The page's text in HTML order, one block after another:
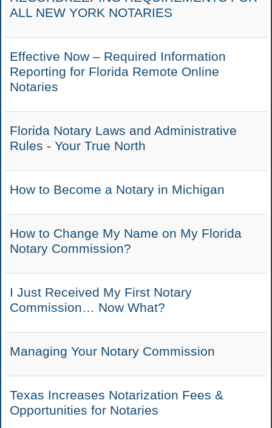
ALL NEW YORK NOTARIES
Effective Now – Required Information
Reporting for Florida Remote Online
Notaries
Florida Notary Laws and Administrative
Rules - Your True North
How to Become a Notary in Michigan
How to Change My Name on My Florida
Notary Commission?
I Just Received My First Notary
Commission… Now What?
Managing Your Notary Commission
Texas Increases Notarization Fees &
Opportunities for Notaries